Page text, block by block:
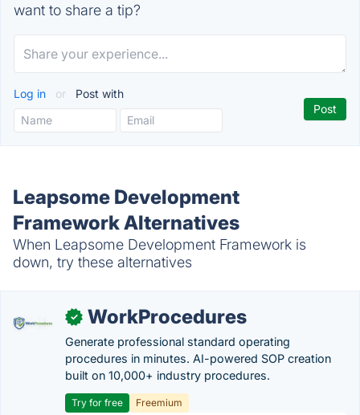
want to share a tip?
Log in or Post with
Leapsome Development
Framework Alternatives
When Leapsome Development Framework is
down, try these alternatives
✓ WorkProcedures
Generate professional standard operating
procedures in minutes. AI-powered SOP creation
built on 10,000+ industry procedures.
Try for free
Freemium